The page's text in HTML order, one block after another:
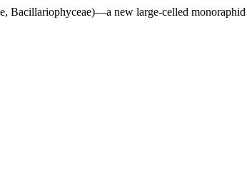
Bacillariophyceae)—a new large-celled